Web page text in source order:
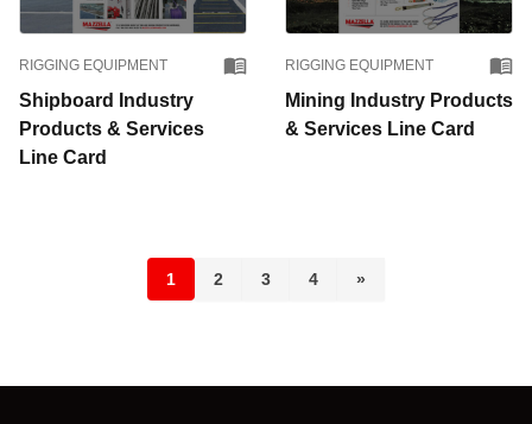
RIGGING EQUIPMENT
Shipboard Industry
Products & Services
Line Card
RIGGING EQUIPMENT
Mining Industry Products
& Services Line Card
1 2 3 4 »